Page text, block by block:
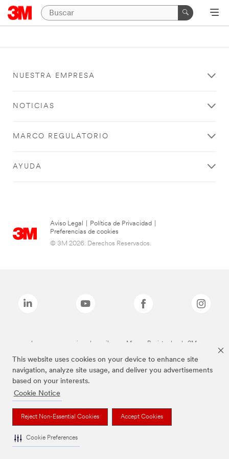
This website uses cookies on your device to enhance site
navigation, analyze site usage, and deliver you advertisements
based on your interests.
Cookie Notice
Reject Non-Essential Cookies Accept Cookies
Cookie Preferences
NUESTRA EMPRESA
NOTICIAS
MARCO REGULATORIO
AYUDA
Aviso Legal Política de Privacidad
Preferencias de cookies
© 3M 2026. Derechos Reservados.
Las marcas mencionadas arriba son Marcas Registradas de 3M.